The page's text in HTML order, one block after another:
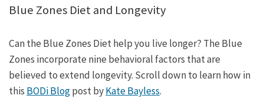
Blue Zones Diet and Longevity
Can the Blue Zones Diet help you live longer? The Blue
Zones incorporate nine behavioral factors that are
believed to extend longevity. Scroll down to learn how in
this BODi Blogpost byKate Bayless.